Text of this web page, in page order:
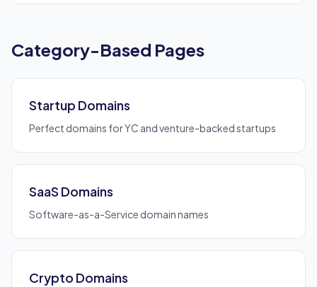
Category-Based Pages
Startup Domains
Perfect domains for YC and venture-backed startups
SaaS Domains
Software-as-a-Service domain names
Crypto Domains